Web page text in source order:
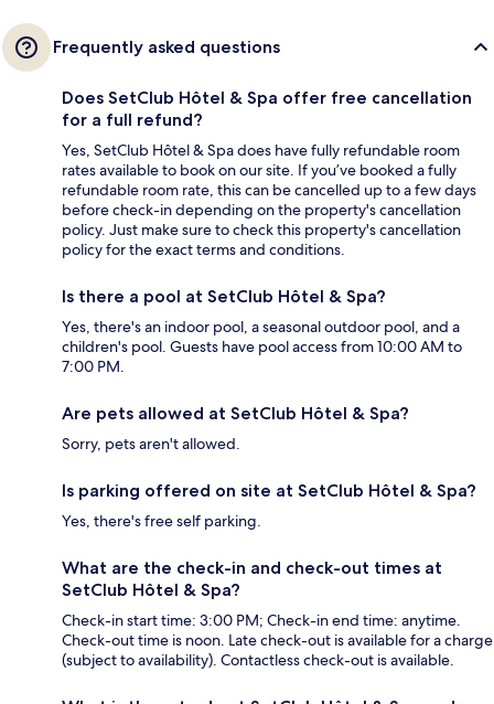
Frequently asked questions
Does SetClub Hôtel & Spa offer free cancellation
for a full refund?
Yes, SetClub Hôtel & Spa does have fully refundable room
rates available to book on our site. If you’ve booked a fully
refundable room rate, this can be cancelled up to a few days
before check-in depending on the property's cancellation
policy. Just make sure to check this property's cancellation
policy for the exact terms and conditions.
Is there a pool at SetClub Hôtel & Spa?
Yes, there's an indoor pool, a seasonal outdoor pool, and a
children's pool. Guests have pool access from 10:00 AM to
7:00 PM.
Are pets allowed at SetClub Hôtel & Spa?
Sorry, pets aren't allowed.
Is parking offered on site at SetClub Hôtel & Spa?
Yes, there's free self parking.
What are the check-in and check-out times at
SetClub Hôtel & Spa?
Check-in start time: 3:00 PM; Check-in end time: anytime.
Check-out time is noon. Late check-out is available for a charge
(subject to availability). Contactless check-out is available.